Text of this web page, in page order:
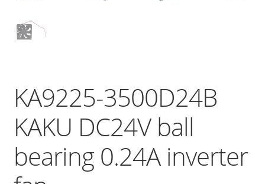
KA9225-3500D24B
KAKU DC24V ball
bearing 0.24A inverter